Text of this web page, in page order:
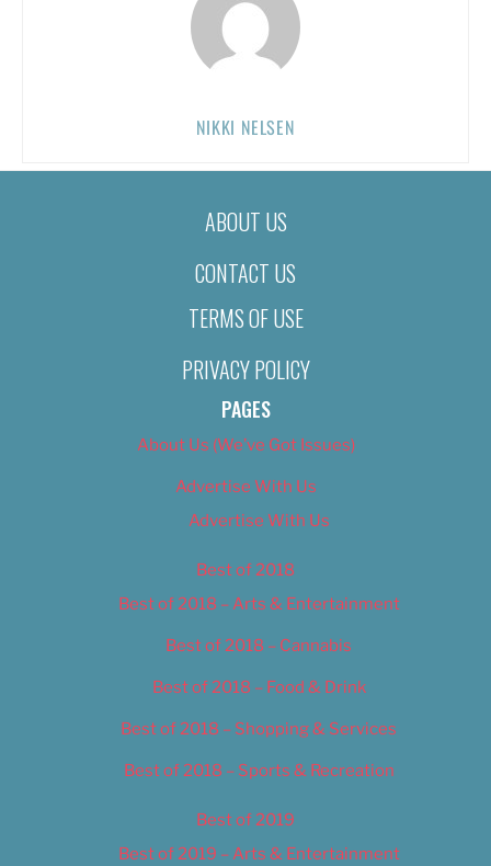
NIKKI NELSEN
ABOUT US
CONTACT US
TERMS OF USE
PRIVACY POLICY
PAGES
About Us (We’ve Got Issues)
Advertise With Us
Advertise With Us
Best of 2018
Best of 2018 – Arts & Entertainment
Best of 2018 – Cannabis
Best of 2018 – Food & Drink
Best of 2018 – Shopping & Services
Best of 2018 – Sports & Recreation
Best of 2019
Best of 2019 – Arts & Entertainment